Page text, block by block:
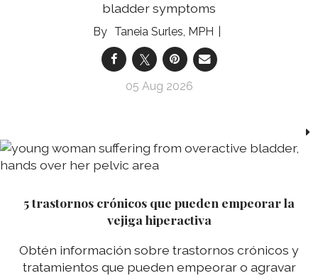
bladder symptoms
Taneia Surles, MPH
05 Aug 2026
5 trastornos crónicos que pueden empeorar la
vejiga hiperactiva
Obtén información sobre trastornos crónicos y
tratamientos que pueden empeorar o agravar